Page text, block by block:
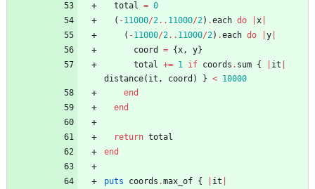
total = 0
( -11000/2.. 11000/2) .each do x
( -11000/2.. 11000/2) .each do y
coord
= {x, y}
total += 1 if coords . sum { it
distance( it , coord ) } < 10000
end
end
return total
end
puts coords .max_of { it